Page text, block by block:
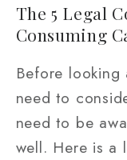
The 5 Legal
Consuming
Before looking
need to
need to be
well. Here is a